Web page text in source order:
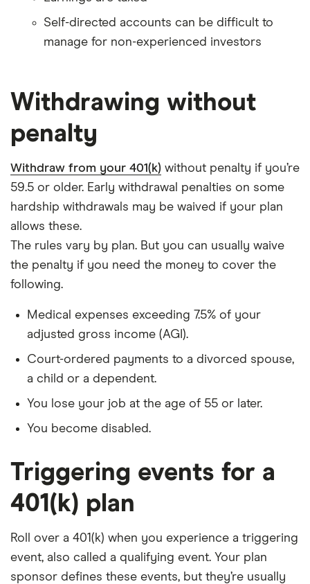
Self-directed accounts can be difficult to
manage for non-experienced investors
Withdrawing without
penalty
Withdraw from your 401(k) without penalty if you’re
59.5 or older. Early withdrawal penalties on some
hardship withdrawals may be waived if your plan
allows these.
The rules vary by plan. But you can usually waive
the penalty if you need the money to cover the
following.
Medical expenses exceeding 7.5% of your
adjusted gross income (AGI).
Court-ordered payments to a divorced spouse,
a child or a dependent.
You lose your job at the age of 55 or later.
You become disabled.
Triggering events for a
401(k) plan
Roll over a 401(k) when you experience a triggering
event, also called a qualifying event. Your plan
sponsor defines these events, but they’re usually